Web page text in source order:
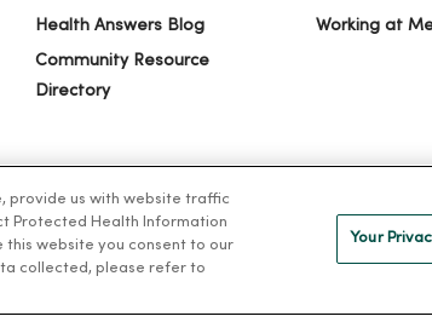
Health Answers Blog
Community Resource
Directory
Working at
provide us with website traffic
Protected Health Information
this website you consent to our
collected, please refer to
Your